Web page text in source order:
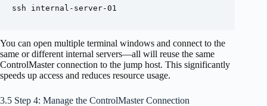
ssh internal-server-01
You can open multiple terminal windows and connect to the
same or different internal servers—all will reuse the same
ControlMaster connection to the jump host. This significantly
speeds up access and reduces resource usage.
3.5 Step 4: Manage the ControlMaster Connection